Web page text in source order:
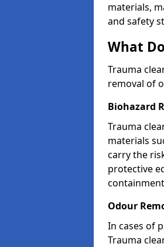
materials,
and safety
What
Trauma
removal of
Biohazard
Trauma
materials
carry the
protective
Odour
In cases of
Trauma